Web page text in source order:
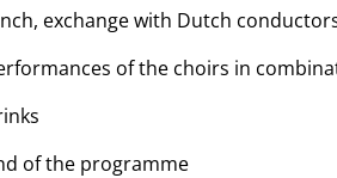
exchange with Dutch
of the choirs in
of the programme